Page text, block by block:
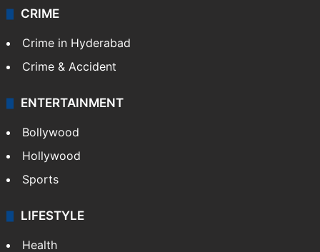
CRIME
Crime in Hyderabad
Crime & Accident
ENTERTAINMENT
Bollywood
Hollywood
Sports
LIFESTYLE
Health